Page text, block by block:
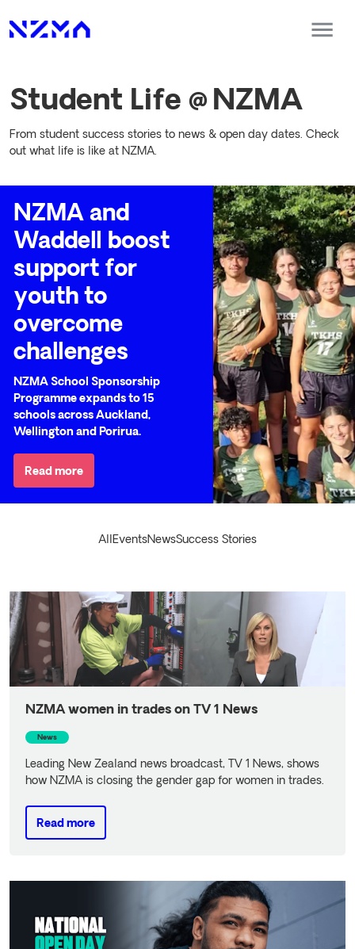
Student Life @ NZMA
From student success stories to news & open day dates. Check
out what life is like at NZMA.
NZMA and
Waddell boost
support for
youth to
overcome
challenges
NZMA School Sponsorship
Programme expands to 15
schools across Auckland,
Wellington and Porirua.
Read more
All EventsNewsSuccess Stories
NZMA women in trades on TV 1 News
News
Leading New Zealand news broadcast, TV 1 News, shows
how NZMA is closing the gender gap for women in trades.
Read more